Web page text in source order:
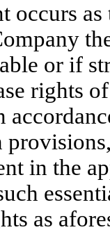
occurs
or if
rights
in the
as